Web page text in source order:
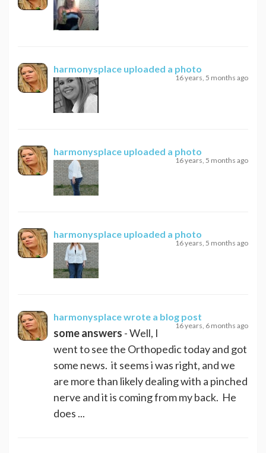
harmonysplace uploaded a photo
16 years, 5 months ago
harmonysplace uploaded a photo
16 years, 5 months ago
harmonysplace uploaded a photo
16 years, 5 months ago
harmonysplacewrote a blog post
16 years, 6 months ago
some answers - Well, I
went to see the Orthopedic today and got
some news. it seems i was right, and we
are more than likely dealing with a pinched
nerve and it is coming from my back. He
does ...